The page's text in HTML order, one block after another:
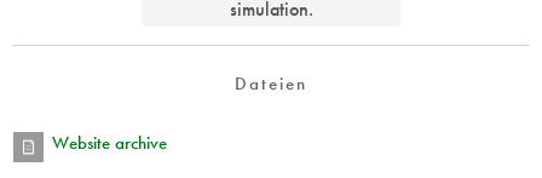
simulation.
Dateien
Website archive